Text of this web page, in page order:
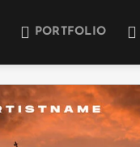
PORTFOLIO